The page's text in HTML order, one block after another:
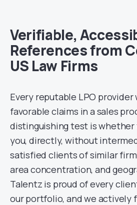
Verifiable,
References from
US Law Firms
Every reputable LPO provider
favorable claims in a sales
distinguishing test is
you, directly, without
satisfied clients of similar
area concentration, and
Talentz is proud of every
our portfolio, and we